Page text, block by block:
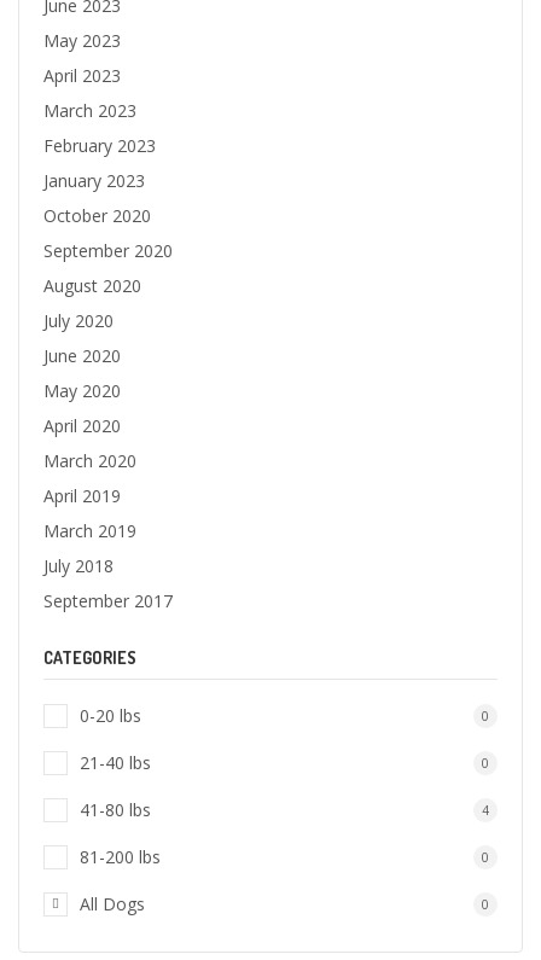
June 2023
May 2023
April 2023
March 2023
February 2023
January 2023
October 2020
September 2020
August 2020
July 2020
June 2020
May 2020
April 2020
March 2020
April 2019
March 2019
July 2018
September 2017
CATEGORIES
0-20 lbs 0
21-40 lbs 0
41-80 lbs 4
81-200 lbs 0
All Dogs 0